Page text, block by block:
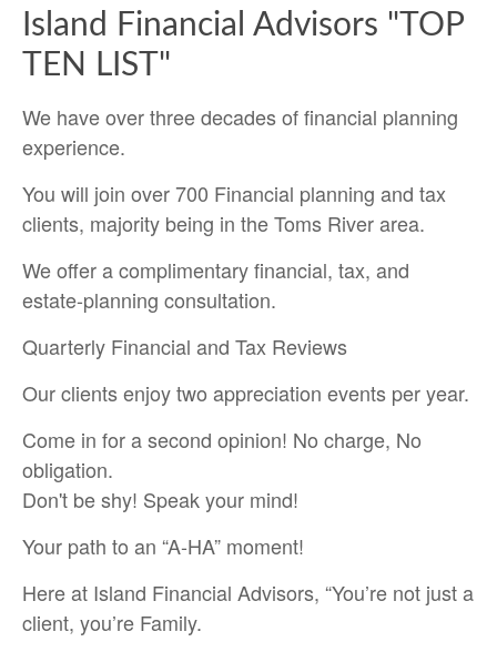
Island Financial Advisors "TOP
TEN LIST"
We have over three decades of financial planning
experience.
You will join over 700 Financial planning and tax
clients, majority being in the Toms River area.
We offer a complimentary financial, tax, and
estate-planning consultation.
Quarterly Financial and Tax Reviews
Our clients enjoy two appreciation events per year.
Come in for a second opinion! No charge, No
obligation.
Don't be shy! Speak your mind!
Your path to an “A-HA” moment!
Here at Island Financial Advisors, “You’re not just a
client, you’re Family.